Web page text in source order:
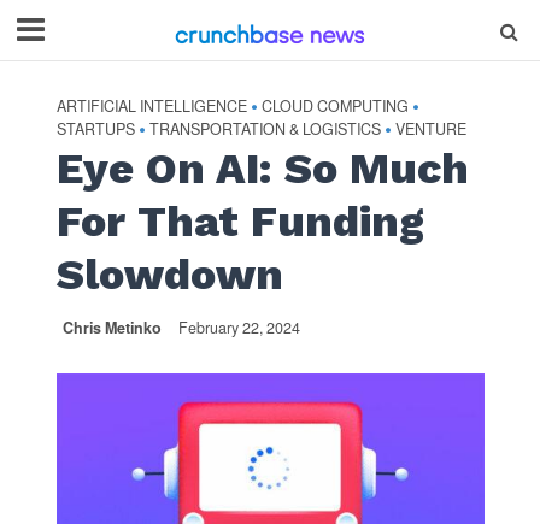
ARTIFICIAL INTELLIGENCE • CLOUD COMPUTING •
STARTUPS • TRANSPORTATION & LOGISTICS • VENTURE
Eye On AI: So Much
For That Funding
Slowdown
Chris Metinko February 22, 2024